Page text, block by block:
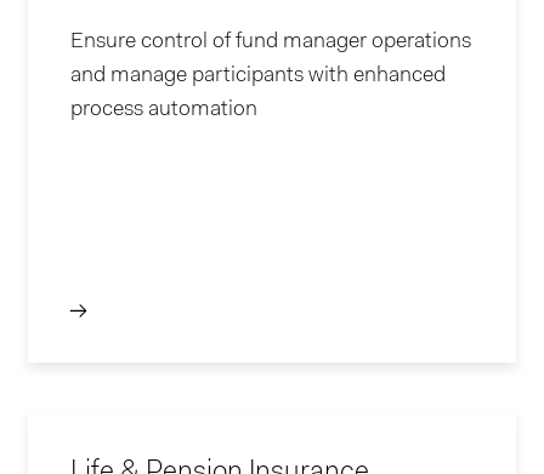
Ensure control of fund manager operations
and manage participants with enhanced
process automation